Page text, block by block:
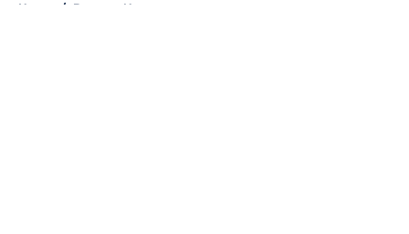
Home / Brewers News